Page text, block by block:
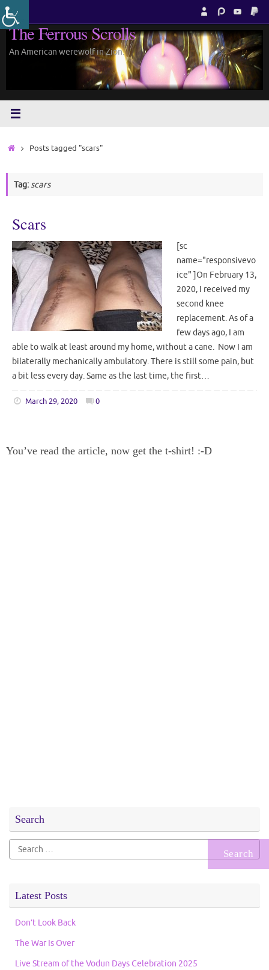
Skip
to
content
The Ferrous Scrolls
An American werewolf in Zion.
HomePosts tagged "scars"
Tag:scars
Scars
[sc
name="responsivevo
ice" ]On February 13,
2020, I received my
second knee
replacement. As of a
few days ago, I am
able to walk at least around my home, without a cane. Now I am
bilaterally mechanically ambulatory. There is still some pain, but
a bit less every day. Same as the last time, the first…
March 29, 2020 0
You’ve read the article, now get the t-shirt! :-D
Search
Search
for:
Latest Posts
Don’t Look Back
The War Is Over
Live Stream of the Vodun Days Celebration 2025